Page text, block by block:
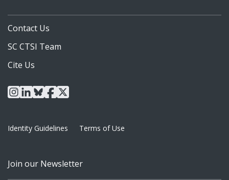
Contact Us
SC CTSI Team
Cite Us
instagram
linkedin
blueskyfacebook
x
Identity Guidelines Terms of Use
Join our Newsletter